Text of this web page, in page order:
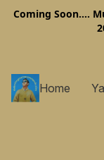
Coming Soon….
Home